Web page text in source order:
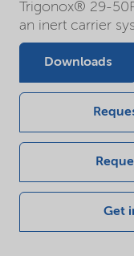
Trigonox® 29-
an inert carrier
Downloads
Get